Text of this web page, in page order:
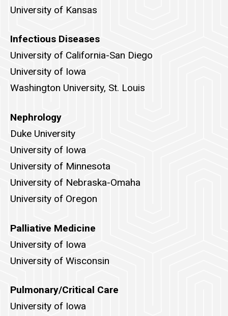
University of Kansas
Infectious Diseases
University of California-San Diego
University of Iowa
Washington University, St. Louis
Nephrology
Duke University
University of Iowa
University of Minnesota
University of Nebraska-Omaha
University of Oregon
Palliative Medicine
University of Iowa
University of Wisconsin
Pulmonary/Critical Care
University of Iowa